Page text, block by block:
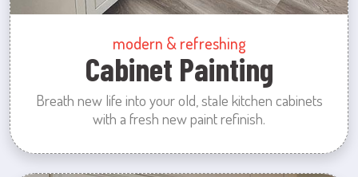
modern & refreshing
Cabinet Painting
Breath new life into your old, stale kitchen cabinets
with a fresh new paint refinish.